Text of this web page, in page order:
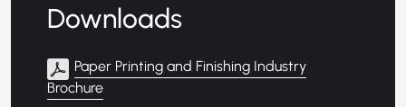
Downloads
Paper Printing and Finishing Industry
Brochure